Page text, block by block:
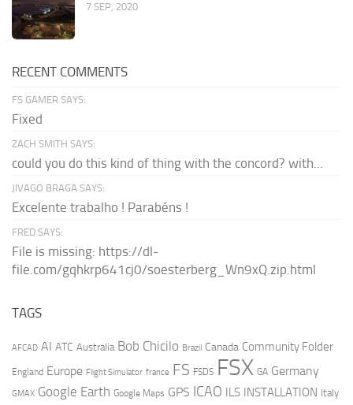
7 SEP, 2020
RECENT COMMENTS
FS GAMER SAYS:
Fixed
ZACH SMITH SAYS:
could you do this kind of thing with the concord? with...
JIVAGO BRAGA SAYS:
Excelente trabalho ! Parabéns !
FRED SAYS:
File is missing: https://dl-
file.com/gqhkrp641cj0/soesterberg_Wn9xQ.zip.html
TAGS
AFCAD AI ATC Australia Bob Chicilo Brazil Canada Community Folder
England Europe Flight Simulator france FS FSDS FSX GA Germany
GMAX Google Earth Google Maps GPS ICAO ILS INSTALLATION Italy